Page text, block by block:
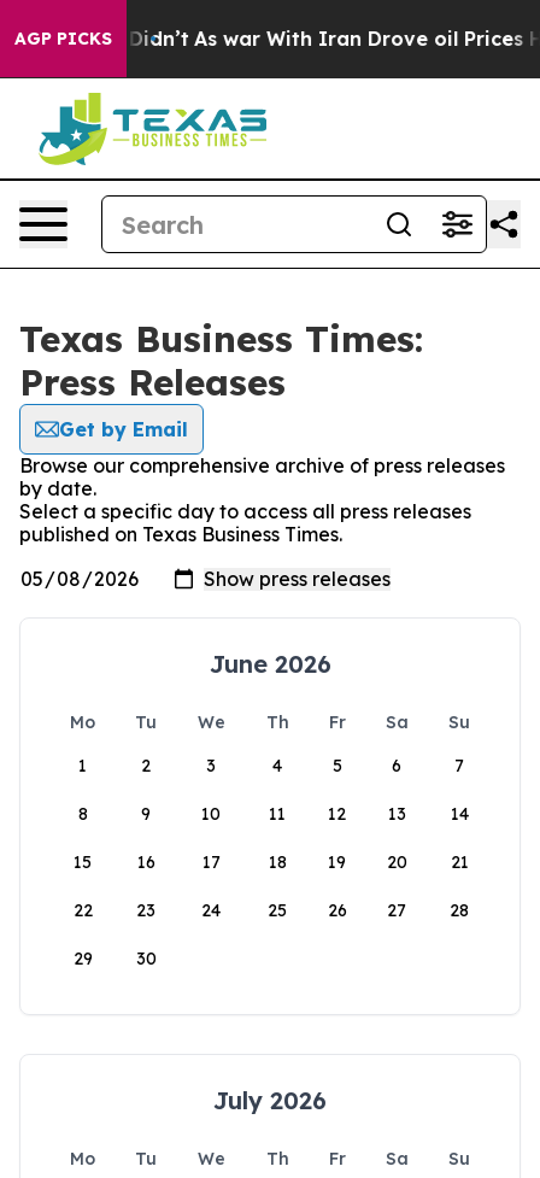
AGP PICKS
it Didn’t As war With Iran Drove oil Prices
Texas Business Times:
Press Releases
Get by Email
Browse our comprehensive archive of press releases
by date.
Select a specific day to access all press releases
published on Texas Business Times.
June 2026
Mo Tu We Th Fr Sa
Su
1
2 3 4 5 6 7
8 9 10 11 12 13 14
15 16 17 18 19 20 21
22 23 24 25 26 27 28
29 30
July 2026
Mo Tu We Th Fr Sa
Su